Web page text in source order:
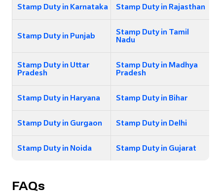
Stamp Duty in Karnataka Stamp Duty in Rajasthan
Stamp Duty in Punjab
Stamp Duty in Tamil
Nadu
Stamp Duty in Uttar
Pradesh
Stamp Duty in Madhya
Pradesh
Stamp Duty in Haryana Stamp Duty in Bihar
Stamp Duty in Gurgaon Stamp Duty in Delhi
Stamp Duty in Noida Stamp Duty in Gujarat
FAQs